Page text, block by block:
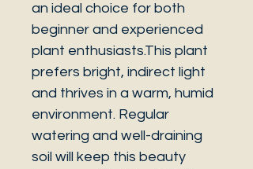
an ideal choice for both
beginner and experienced
plant enthusiasts.This plant
prefers bright, indirect light
and thrives in a warm, humid
environment. Regular
watering and well-draining
soil will keep this beauty